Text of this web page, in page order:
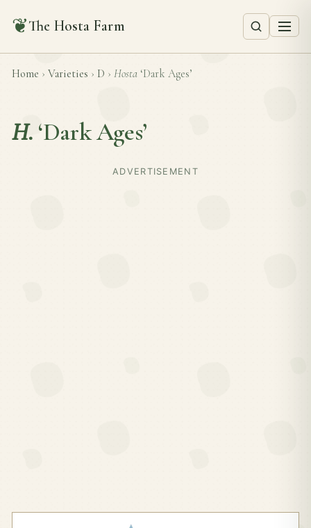
❦The Hosta Farm
Home › Varieties › D › Hosta ‘Dark Ages’
H. ‘Dark Ages’
ADVERTISEMENT